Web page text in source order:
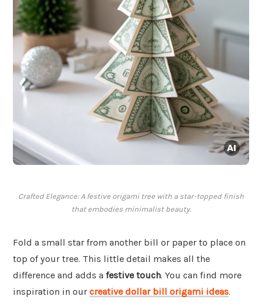
Crafted Elegance: A festive origami tree with a star-topped finish
that embodies minimalist beauty.
Fold a small star from another bill or paper to place on
top of your tree. This little detail makes all the
difference and adds a festive touch. You can find more
inspiration in our creative dollar bill origami ideas.